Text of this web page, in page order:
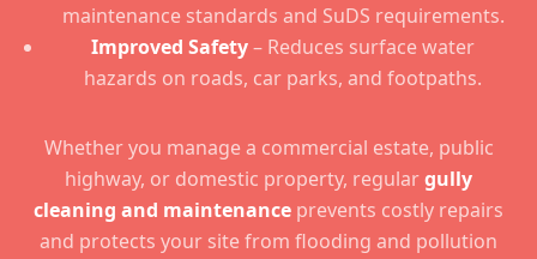
maintenance standards and SuDS requirements.
Improved Safety– Reduces surface water
hazards on roads, car parks, and footpaths.
Whether you manage a commercial estate, public
highway, or domestic property, regulargully
cleaning and maintenance prevents costly repairs
and protects your site from flooding and pollution